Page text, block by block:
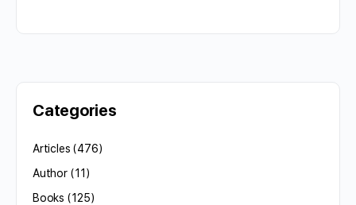
Categories
Articles (476)
Author(11)
Books (125)